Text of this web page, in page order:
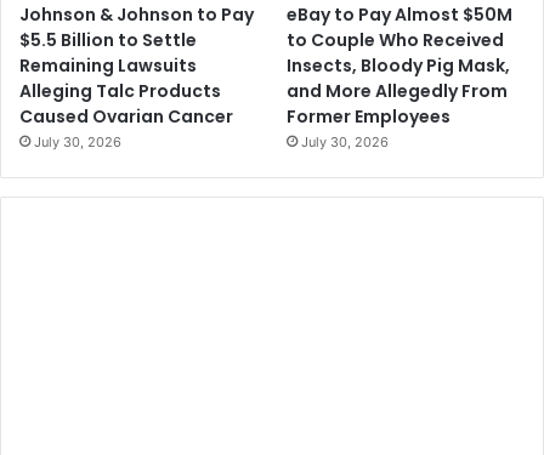
Johnson & Johnson to Pay
$5.5 Billion to Settle
Remaining Lawsuits
Alleging Talc Products
Caused Ovarian Cancer
July 30, 2026
eBay to Pay Almost $50M
to Couple Who Received
Insects, Bloody Pig Mask,
and More Allegedly From
Former Employees
July 30, 2026